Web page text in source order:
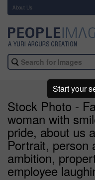
About Us
Stock Photo -
woman with
pride, about us
Portrait, person
ambition,
employee
Start your